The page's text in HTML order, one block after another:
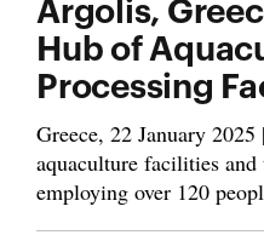
Argolis,
Hub of
Processing
Greece, 22 January
aquaculture facilities and
employing over 120